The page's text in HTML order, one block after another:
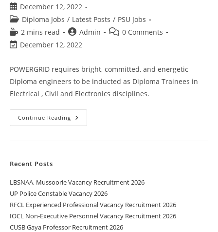
December 12, 2022
Diploma Jobs / Latest Posts / PSU Jobs
2 mins read
Admin
0 Comments
December 12, 2022
POWERGRID requires bright, committed, and energetic
Diploma engineers to be inducted as Diploma Trainees in
Electrical , Civil and Electronics disciplines.
Continue Reading
Recent Posts
LBSNAA, Mussoorie Vacancy Recruitment 2026
UP Police Constable Vacancy 2026
RFCL Experienced Professional Vacancy Recruitment 2026
IOCL Non-Executive Personnel Vacancy Recruitment 2026
CUSB Gaya Professor Recruitment 2026